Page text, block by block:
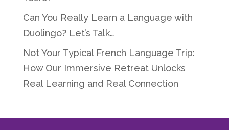
Can You Really Learn a Language with
Duolingo? Let’s Talk…
Not Your Typical French Language Trip:
How Our Immersive Retreat Unlocks
Real Learning and Real Connection